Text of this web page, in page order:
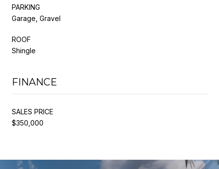
PARKING
Garage, Gravel
ROOF
Shingle
FINANCE
SALES PRICE
$350,000